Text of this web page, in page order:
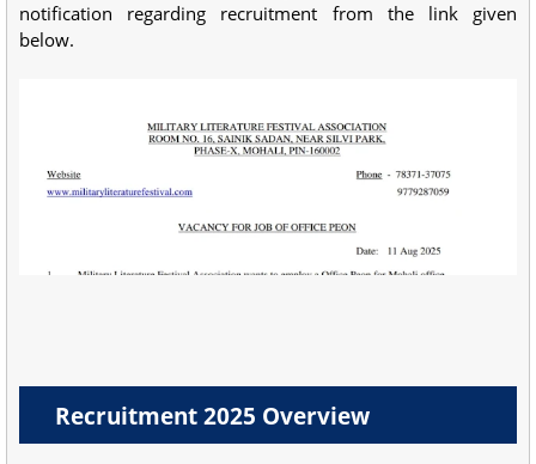
notification regarding recruitment from the link given
below.
Recruitment 2025 Overview